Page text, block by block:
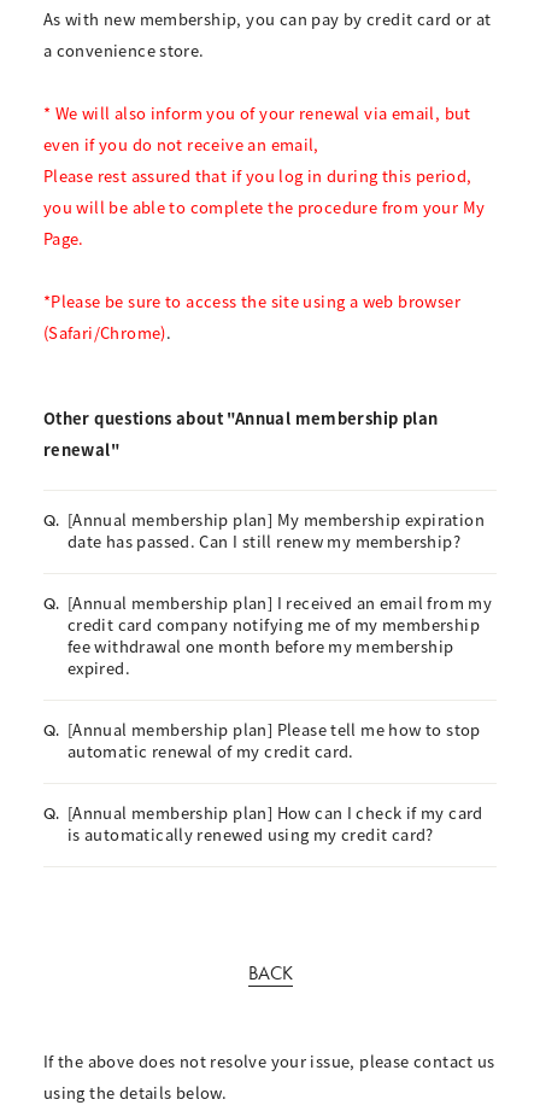
As with new membership, you can pay by credit card or at
a convenience store.
* We will also inform you of your renewal via email, but
even if you do not receive an email,
Please rest assured that if you log in during this period,
you will be able to complete the procedure from your My
Page.
*Please be sure to access the site using a web browser
(Safari/Chrome).
Other questions about "Annual membership plan
renewal"
Q. [Annual membership plan] My membership expiration
date has passed. Can I still renew my membership?
Q. [Annual membership plan] I received an email from my
credit card company notifying me of my membership
fee withdrawal one month before my membership
expired.
Q. [Annual membership plan] Please tell me how to stop
automatic renewal of my credit card.
Q. [Annual membership plan] How can I check if my card
is automatically renewed using my credit card?
BACK
If the above does not resolve your issue, please contact us
using the details below.